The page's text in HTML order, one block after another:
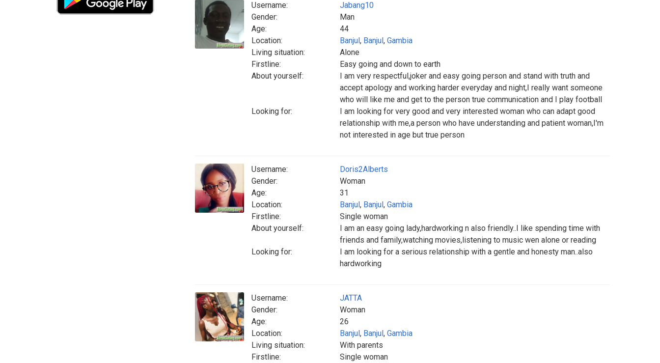
Username:
Jabang10
Gender:
Man
Age:
44
Location:
Banjul, Banjul, Gambia
Living situation:
Alone
Firstline:
Easy going and down to earth
About yourself:
I am very respectful,joker and easy going person and stand with truth and
accept apology and working harder everyday and night,I really want someone
who will like me and get to the person true communication and I play football
Looking for:
I am looking for very good and very interested woman who can adapt good
relationship with me,a person who have understanding and patient woman,I'm
not interested in age but true person
Username:
Doris2Alberts
Gender:
Woman
Age:
31
Location:
Banjul, Banjul, Gambia
Firstline:
Single woman
About yourself:
I am an easy going lady,hardworking n also friendly..I like spending time with
friends and family,watching movies,listening to music wen alone or reading
Looking for:
I am looking for a serious relationship with a gentle and honesty man..also
hardworking
Username:
JATTA
Gender:
Woman
Age:
26
Location:
Banjul, Banjul, Gambia
Living situation:
With parents
Firstline:
Single woman